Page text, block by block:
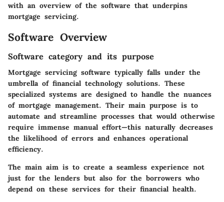
with an overview of the software that underpins
mortgage servicing.
Software Overview
Software category and its purpose
Mortgage servicing software typically falls under the
umbrella of financial technology solutions. These
specialized systems are designed to handle the nuances
of mortgage management. Their main purpose is to
automate and streamline processes that would otherwise
require immense manual effort—this naturally decreases
the likelihood of errors and enhances operational
efficiency.
The main aim is to create a seamless experience not
just for the lenders but also for the borrowers who
depend on these services for their financial health.